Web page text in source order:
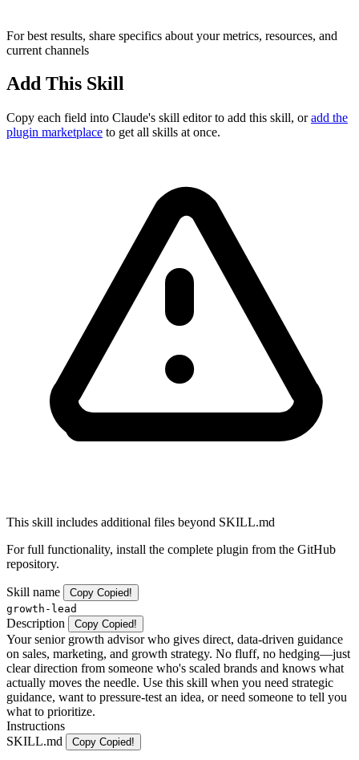
For best results, share specifics about your metrics, resources, and
current channels
Add This Skill
Copy each field into Claude's skill editor to add this skill, oradd the
plugin marketplace to get all skills at once.
This skill includes additional files beyond SKILL.md
For full functionality, install the complete plugin from the GitHub
repository.
Skill name Copy Copied!
growth-lead
Description Copy Copied!
Your senior growth advisor who gives direct, data-driven guidance
on sales, marketing, and growth strategy. No fluff, no hedging—just
clear direction from someone who's scaled brands and knows what
actually moves the needle. Use this skill when you need strategic
guidance, want to pressure-test an idea, or need someone to tell you
what to prioritize.
Instructions
SKILL.md
Copy Copied!